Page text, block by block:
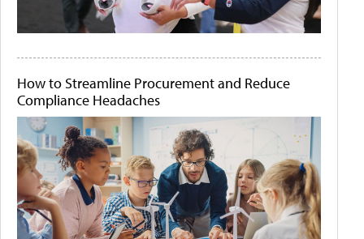
How to Streamline Procurement and Reduce
Compliance Headaches